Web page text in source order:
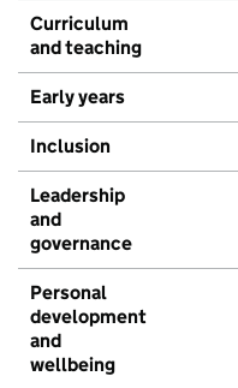
Curriculum
and teaching
Early years
Inclusion
Leadership
and
governance
Personal
development
and
wellbeing